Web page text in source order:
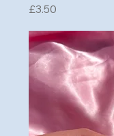
Price
£3.50